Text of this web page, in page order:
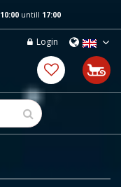
10:00untill 17:00
Login